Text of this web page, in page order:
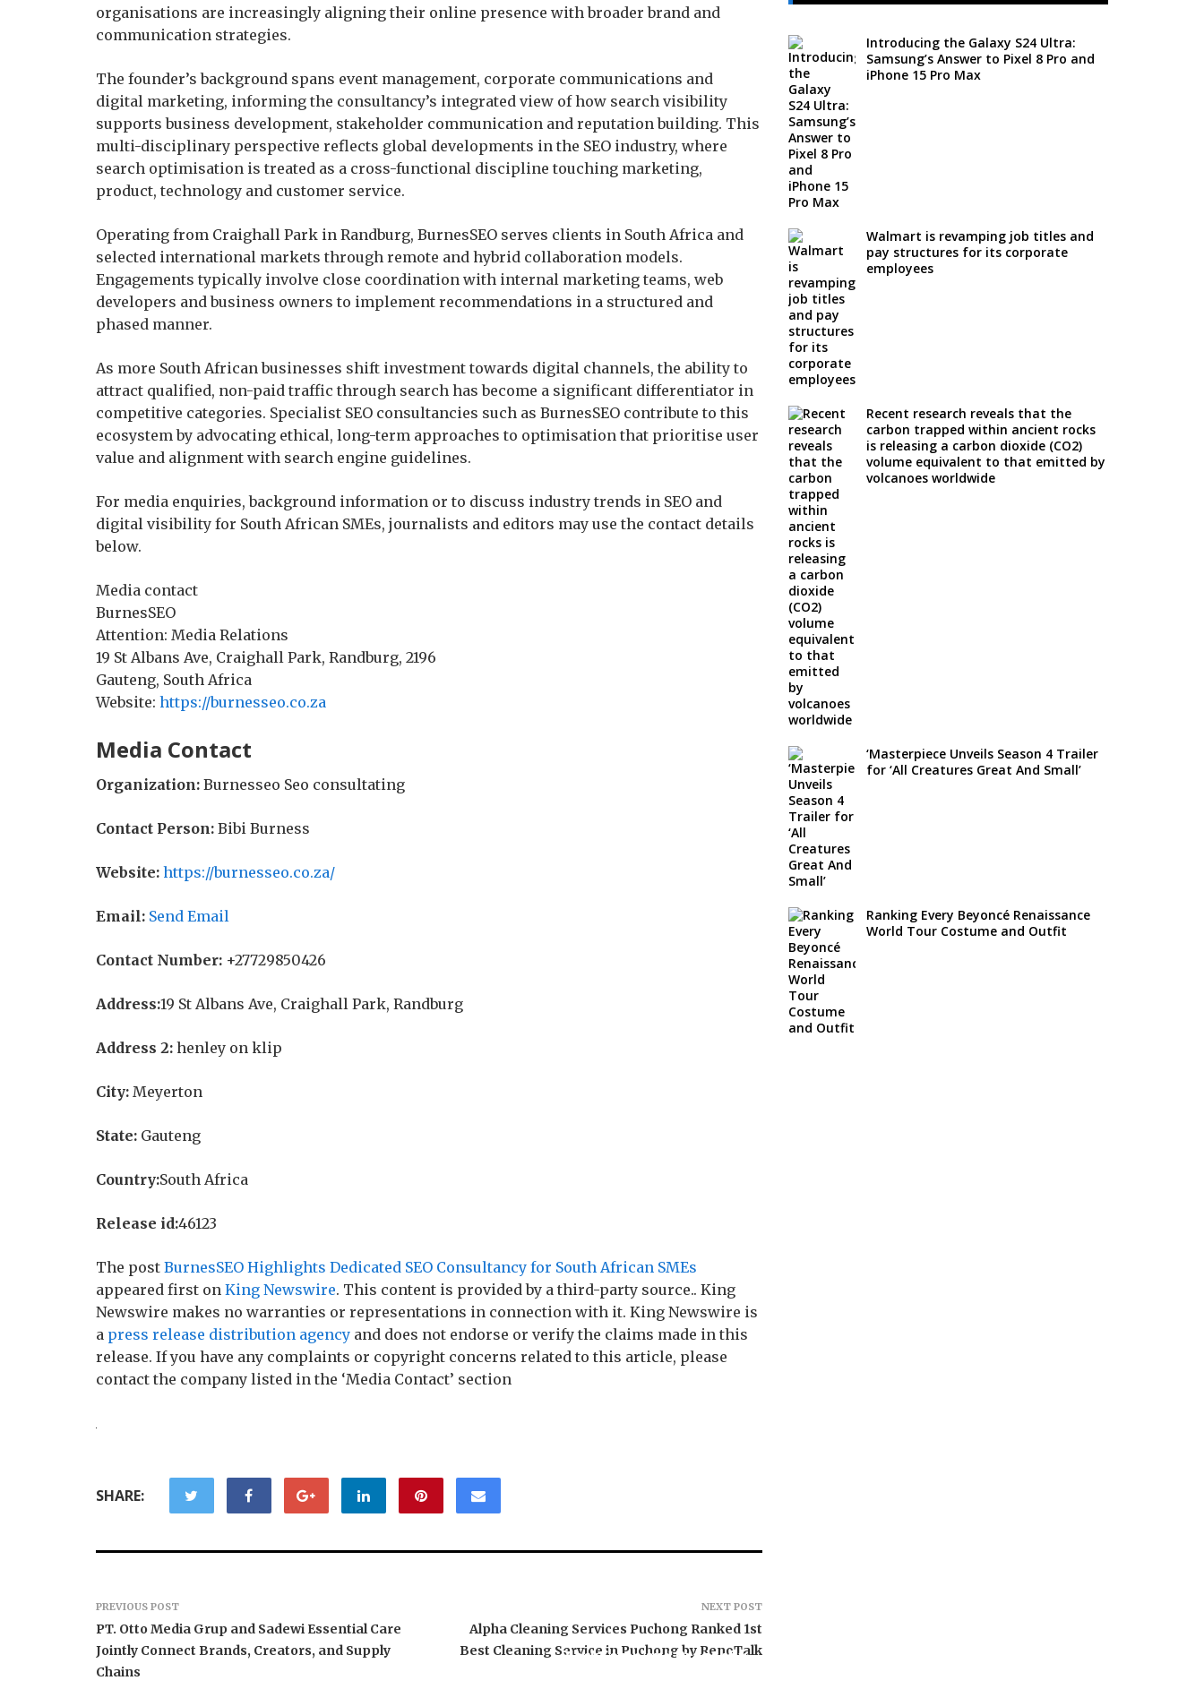
organisations are increasingly aligning their online presence with broader brand and
communication strategies.
The founder’s background spans event management, corporate communications and
digital marketing, informing the consultancy’s integrated view of how search visibility
supports business development, stakeholder communication and reputation building. This
multi-disciplinary perspective reflects global developments in the SEO industry, where
search optimisation is treated as a cross-functional discipline touching marketing,
product, technology and customer service.
Operating from Craighall Park in Randburg, BurnesSEO serves clients in South Africa and
selected international markets through remote and hybrid collaboration models.
Engagements typically involve close coordination with internal marketing teams, web
developers and business owners to implement recommendations in a structured and
phased manner.
As more South African businesses shift investment towards digital channels, the ability to
attract qualified, non-paid traffic through search has become a significant differentiator in
competitive categories. Specialist SEO consultancies such as BurnesSEO contribute to this
ecosystem by advocating ethical, long-term approaches to optimisation that prioritise user
value and alignment with search engine guidelines.
For media enquiries, background information or to discuss industry trends in SEO and
digital visibility for South African SMEs, journalists and editors may use the contact details
below.
Media contact
BurnesSEO
Attention: Media Relations
19 St Albans Ave, Craighall Park, Randburg, 2196
Gauteng, South Africa
Website: https://burnesseo.co.za
Media Contact
Organization: Burnesseo Seo consultating
Contact Person: Bibi Burness
Website: https://burnesseo.co.za/
Email: Send Email
Contact Number: +27729850426
Address:19 St Albans Ave, Craighall Park, Randburg
Address 2: henley on klip
City: Meyerton
State: Gauteng
Country:South Africa
Release id:46123
The post BurnesSEO Highlights Dedicated SEO Consultancy for South African SMEs
appeared first on King Newswire. This content is provided by a third-party source.. King
Newswire makes no warranties or representations in connection with it. King Newswire is
a press release distribution agency and does not endorse or verify the claims made in this
release. If you have any complaints or copyright concerns related to this article, please
contact the company listed in the ‘Media Contact’ section
SHARE:
PREVIOUS POST
PT. Otto Media Grup and Sadewi Essential Care
Jointly Connect Brands, Creators, and Supply
Chains
NEXT POST
Alpha Cleaning Services Puchong Ranked 1st
Best Cleaning Service in Puchong by RenoTalk
BlockComp and Dragonfly
Introducing the Galaxy S24 Ultra:
Samsung’s Answer to Pixel 8 Pro and
iPhone 15 Pro Max
Walmart is revamping job titles and
pay structures for its corporate
employees
Recent research reveals that the
carbon trapped within ancient rocks
is releasing a carbon dioxide (CO2)
volume equivalent to that emitted by
volcanoes worldwide
‘Masterpiece Unveils Season 4 Trailer
for ‘All Creatures Great And Small’
Ranking Every Beyoncé Renaissance
World Tour Costume and Outfit